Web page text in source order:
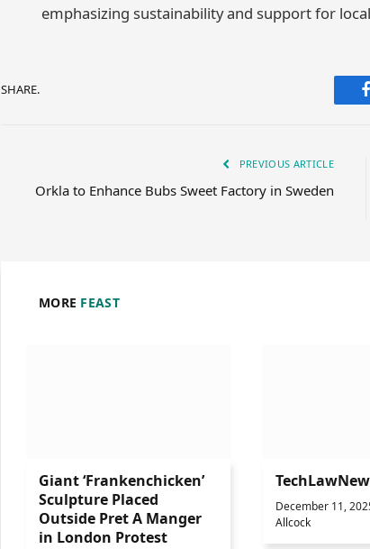
emphasizing sustainability and support for
SHARE.
PREVIOUS ARTICLE
Orkla to Enhance Bubs Sweet Factory in Sweden
MORE FEAST
Giant ‘Frankenchicken’
Sculpture Placed
Outside Pret A Manger
in London Protest
December 11,
Allcock